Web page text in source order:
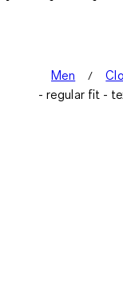
Men
- regular fit -